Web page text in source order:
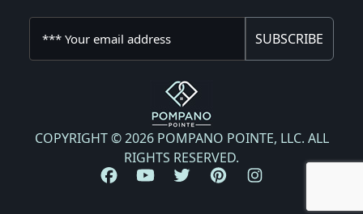
SUBSCRIBE
COPYRIGHT © 2026 POMPANO POINTE, LLC. ALL
RIGHTS RESERVED.